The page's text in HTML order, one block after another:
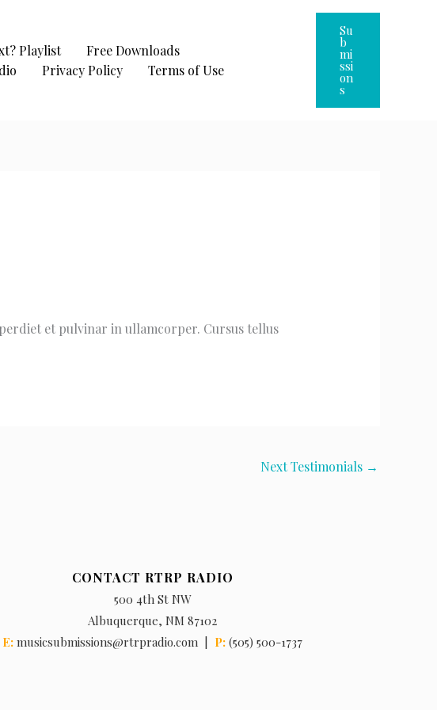
Playlist
Free Downloads
Privacy Policy Terms of Use
Su
B
Mi
Ssi
On
S
et pulvinar in ullamcorper. Cursus tellus
Next Testimonials →
CONTACT RTRP RADIO
500 4th St NW
Albuquerque, NM 87102
E: musicsubmissions@rtrpradio.com | P: (505) 500-1737